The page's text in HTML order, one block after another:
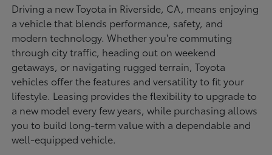
Driving a new Toyota in Riverside, CA, means enjoying
a vehicle that blends performance, safety, and
modern technology. Whether you're commuting
through city traffic, heading out on weekend
getaways, or navigating rugged terrain, Toyota
vehicles offer the features and versatility to fit your
lifestyle. Leasing provides the flexibility to upgrade to
a new model every few years, while purchasing allows
you to build long-term value with a dependable and
well-equipped vehicle.